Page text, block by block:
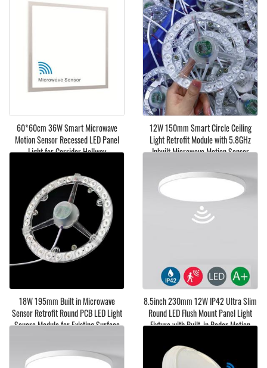
60*60cm 36W Smart Microwave
Motion Sensor Recessed LED Panel
Light for Corridor Hallway
​12W 150mm Smart Circle Ceiling
Light Retrofit Module with 5.8GHz
Inbuilt Microwave Motion Sensor
18W 195mm Built in Microwave
Sensor Retrofit Round PCB LED Light
Soucre Module for Existing Surface
8.5inch 230mm 12W IP42 Ultra Slim
Round LED Flush Mount Panel Light
Fixture with Built-in Radar Motion